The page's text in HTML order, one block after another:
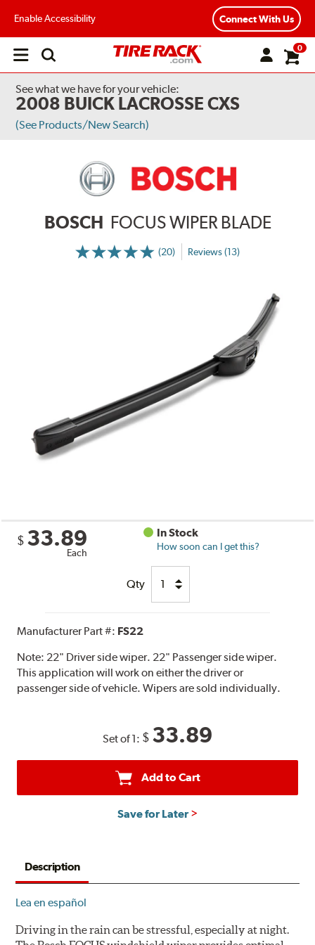
Enable Accessibility Connect With Us
Open
0
See what we have for your vehicle:
2008 BUICK LACROSSE CXS
(See Products/New Search)
BOSCH FOCUS WIPER BLADE
(20) Reviews (13)
$ 33.89
Each
In Stock
How soon can I get this?
Qty
Manufacturer Part #: FS22
Note: 22" Driver side wiper. 22" Passenger side wiper.
This application will work on either the driver or
passenger side of vehicle. Wipers are sold individually.
Set of 1: $ 33.89
Add to Cart
Save for Later
Description
Lea en español
Driving in the rain can be stressful, especially at night.